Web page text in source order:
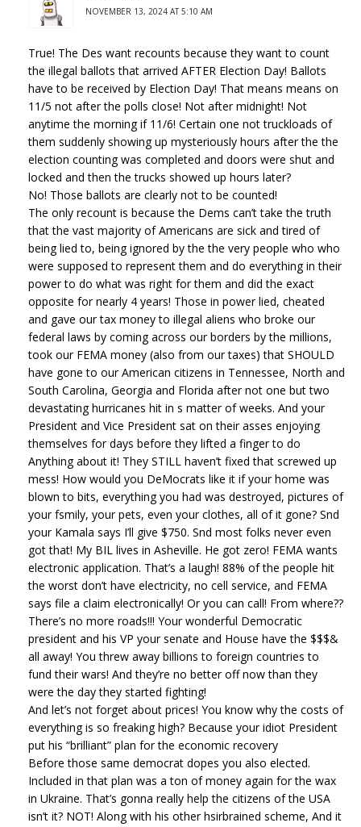
NOVEMBER 13, 2024 AT 5:10 AM
True! The Des want recounts because they want to count
the illegal ballots that arrived AFTER Election Day! Ballots
have to be received by Election Day! That means means on
11/5 not after the polls close! Not after midnight! Not
anytime the morning if 11/6! Certain one not truckloads of
them suddenly showing up mysteriously hours after the the
election counting was completed and doors were shut and
locked and then the trucks showed up hours later?
No! Those ballots are clearly not to be counted!
The only recount is because the Dems can’t take the truth
that the vast majority of Americans are sick and tired of
being lied to, being ignored by the the very people who who
were supposed to represent them and do everything in their
power to do what was right for them and did the exact
opposite for nearly 4 years! Those in power lied, cheated
and gave our tax money to illegal aliens who broke our
federal laws by coming across our borders by the millions,
took our FEMA money (also from our taxes) that SHOULD
have gone to our American citizens in Tennessee, North and
South Carolina, Georgia and Florida after not one but two
devastating hurricanes hit in s matter of weeks. And your
President and Vice President sat on their asses enjoying
themselves for days before they lifted a finger to do
Anything about it! They STILL haven’t fixed that screwed up
mess! How would you DeMocrats like it if your home was
blown to bits, everything you had was destroyed, pictures of
your fsmily, your pets, even your clothes, all of it gone? Snd
your Kamala says I’ll give $750. Snd most folks never even
got that! My BIL lives in Asheville. He got zero! FEMA wants
electronic application. That’s a laugh! 88% of the people hit
the worst don’t have electricity, no cell service, and FEMA
says file a claim electronically! Or you can call! From where??
There’s no more roads!!! Your wonderful Democratic
president and his VP your senate and House have the $$$&
all away! You threw away billions to foreign countries to
fund their wars! And they’re no better off now than they
were the day they started fighting!
And let’s not forget about prices! You know why the costs of
everything is so freaking high? Because your idiot President
put his “brilliant” plan for the economic recovery
Before those same democrat dopes you also elected.
Included in that plan was a ton of money again for the wax
in Ukraine. That’s gonna really help the citizens of the USA
isn’t it? NOT! Along with his other hsirbrained scheme, And it